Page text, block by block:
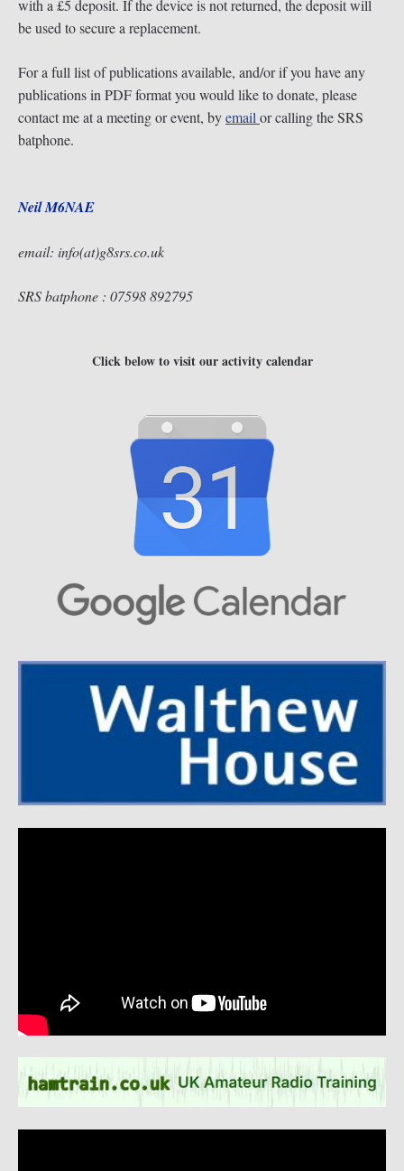
with a £5 deposit. If the device is not returned, the deposit will
be used to secure a replacement.
For a full list of publications available, and/or if you have any
publications in PDF format you would like to donate, please
contact me at a meeting or event, byemail or calling the SRS
batphone.
Neil M6NAE
email: info(at)g8srs.co.uk
SRS batphone : 07598 892795
Click below to visit our activity calendar